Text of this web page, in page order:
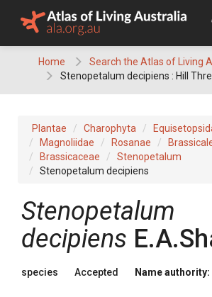
Home
Search the Atlas of Living
Stenopetalum decipiens : Hill
Plantae Charophyta
Magnoliidae
Rosanae
Brassicaceae
Stenopetalum
Stenopetalum decipiens
Stenopetalum
decipiens
species Accepted Name authority: